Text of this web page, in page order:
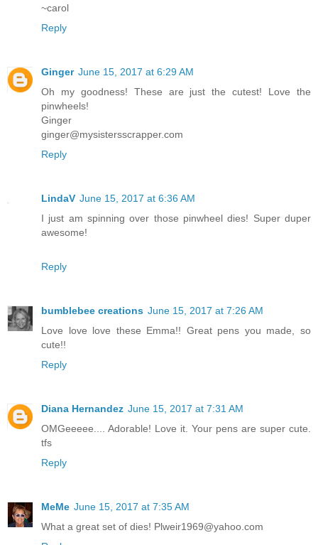
~carol
Reply
Ginger June 15, 2017 at 6:29 AM
Oh my goodness! These are just the cutest! Love the
pinwheels!
Ginger
ginger@mysistersscrapper.com
Reply
LindaV June 15, 2017 at 6:36 AM
I just am spinning over those pinwheel dies! Super duper
awesome!
Reply
bumblebee creations June 15, 2017 at 7:26 AM
Love love love these Emma!! Great pens you made, so
cute!!
Reply
Diana Hernandez June 15, 2017 at 7:31 AM
OMGeeeee.... Adorable! Love it. Your pens are super cute.
tfs
Reply
MeMe June 15, 2017 at 7:35 AM
What a great set of dies! Plweir1969@yahoo.com